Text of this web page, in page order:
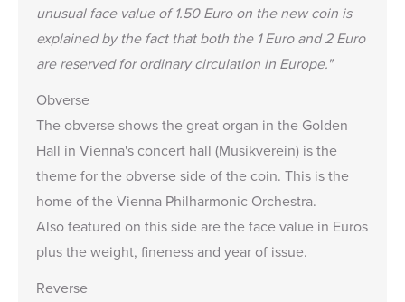
unusual face value of 1.50 Euro on the new coin is
explained by the fact that both the 1 Euro and 2 Euro
are reserved for ordinary circulation in Europe."
Obverse
The obverse shows the great organ in the Golden
Hall in Vienna's concert hall (Musikverein) is the
theme for the obverse side of the coin. This is the
home of the Vienna Philharmonic Orchestra.
Also featured on this side are the face value in Euros
plus the weight, fineness and year of issue.
Reverse